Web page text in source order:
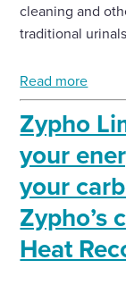
cleaning and
traditional
Read more
Zypho
your
your
Zypho’s
Heat